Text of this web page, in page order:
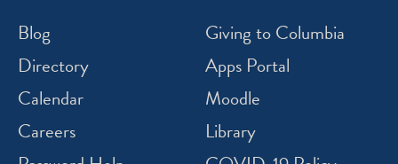
Blog
Directory
Calendar
Careers
Giving to Columbia
Apps Portal
Moodle
Library